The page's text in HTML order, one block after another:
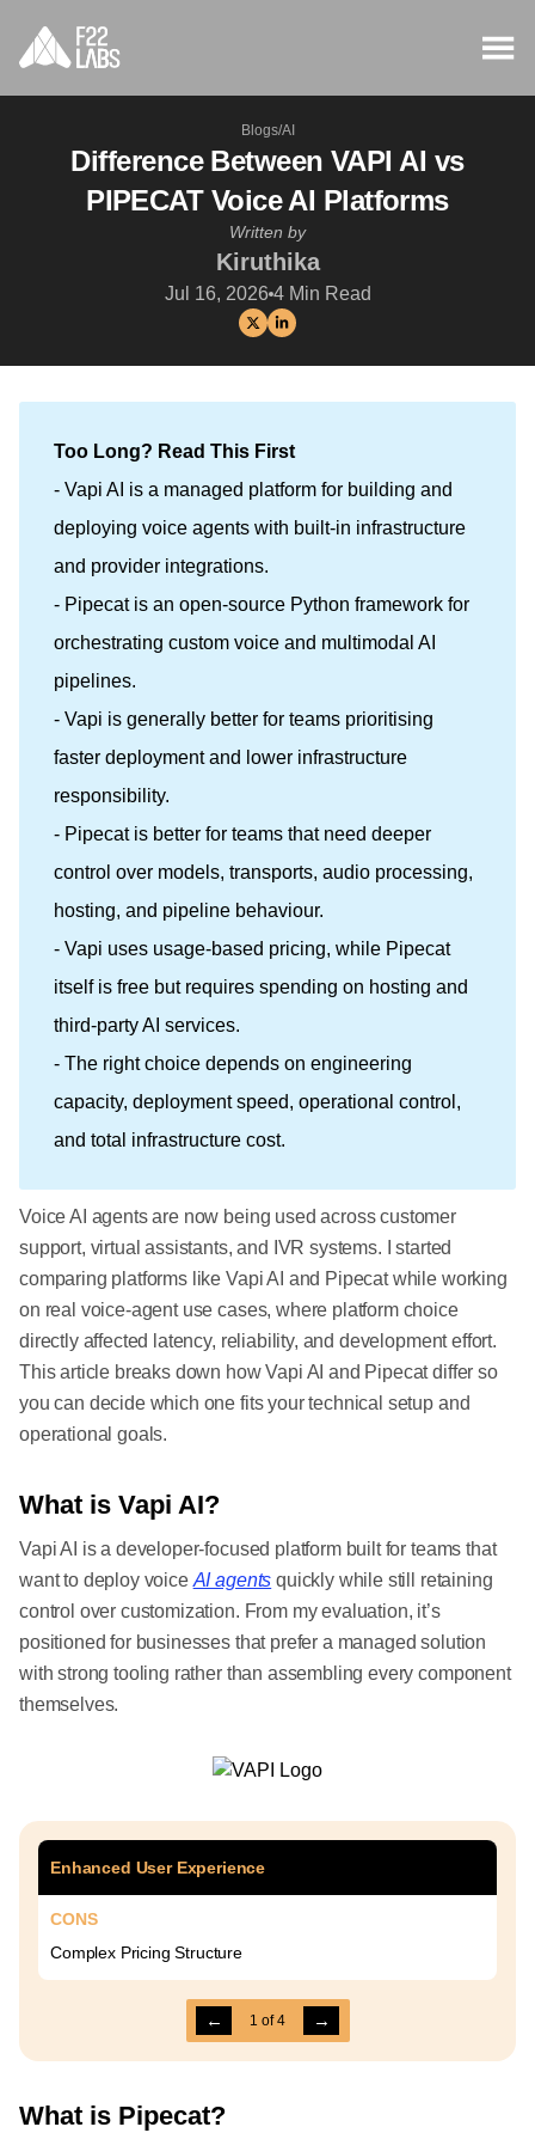
Blogs/AI
Difference Between VAPI AI vs
PIPECAT Voice AI Platforms
Written by
Kiruthika
Jul 16, 2026 4Min Read
Too Long? Read This First
- Vapi AI is a managed platform for building and
deploying voice agents with built-in infrastructure
and provider integrations.
- Pipecat is an open-source Python framework for
orchestrating custom voice and multimodal AI
pipelines.
- Vapi is generally better for teams prioritising
faster deployment and lower infrastructure
responsibility.
- Pipecat is better for teams that need deeper
control over models, transports, audio processing,
hosting, and pipeline behaviour.
- Vapi uses usage-based pricing, while Pipecat
itself is free but requires spending on hosting and
third-party AI services.
- The right choice depends on engineering
capacity, deployment speed, operational control,
and total infrastructure cost.
Voice AI agents are now being used across customer
support, virtual assistants, and IVR systems. I started
comparing platforms like Vapi AI and Pipecat while working
on real voice-agent use cases, where platform choice
directly affected latency, reliability, and development effort.
This article breaks down how Vapi AI and Pipecat differ so
you can decide which one fits your technical setup and
operational goals.
What is Vapi AI?
Vapi AI is a developer-focused platform built for teams that
want to deploy voice AI agents quickly while still retaining
control over customization. From my evaluation, it’s
positioned for businesses that prefer a managed solution
with strong tooling rather than assembling every component
themselves.
Enhanced User Experience
CONS
Complex Pricing Structure
← 1 of4 →
What is Pipecat?